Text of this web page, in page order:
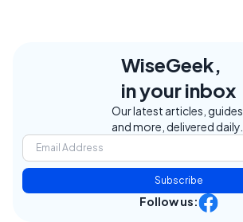
WiseGeek,
in your inbox
Our latest articles, guides,
and more, delivered daily.
Subscribe
Follow us: